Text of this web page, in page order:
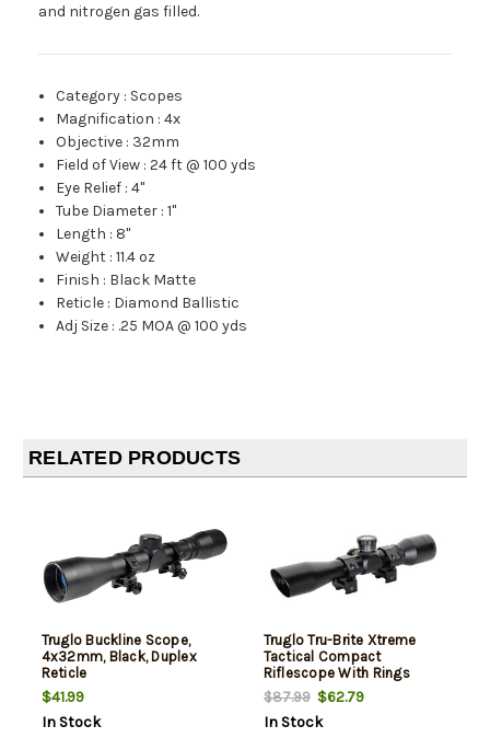
and nitrogen gas filled.
Category : Scopes
Magnification :4x
Objective : 32mm
Field of View :24 ft @ 100 yds
Eye Relief :4"
Tube Diameter :1"
Length : 8"
Weight :11.4 oz
Finish : Black Matte
Reticle : Diamond Ballistic
Adj Size : .25 MOA @ 100 yds
RELATED PRODUCTS
Truglo Buckline Scope,
4x32mm, Black, Duplex
Reticle
$41.99
In Stock
Truglo Tru-Brite Xtreme
Tactical Compact
Riflescope With Rings
4X32mm Mil-Dot Range
Finding Reticle Matte Black
$87.99$62.79
In Stock